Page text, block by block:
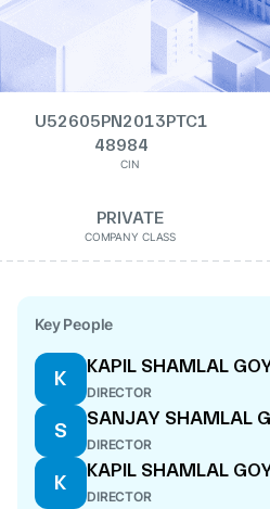
U52605PN2013PTC1
48984
CIN
PRIVATE
COMPANY CLASS
Key People
K
KAPIL SHAMLAL
DIRECTOR
S
SANJAY SHAMLAL
DIRECTOR
K
KAPIL SHAMLAL
DIRECTOR